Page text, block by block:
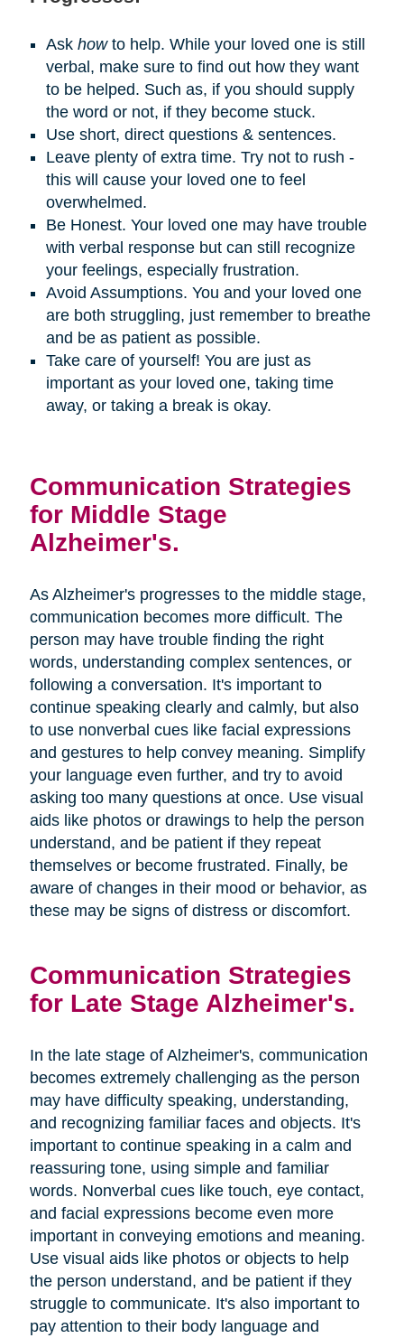
Ask howto help. While your loved one is still
verbal, make sure to find out how they want
to be helped. Such as, if you should supply
the word or not, if they become stuck.
Use short, direct questions & sentences.
Leave plenty of extra time. Try not to rush -
this will cause your loved one to feel
overwhelmed.
Be Honest. Your loved one may have trouble
with verbal response but can still recognize
your feelings, especially frustration.
Avoid Assumptions. You and your loved one
are both struggling, just remember to breathe
and be as patient as possible.
Take care of yourself! You are just as
important as your loved one, taking time
away, or taking a break is okay.
Communication Strategies
for Middle Stage
Alzheimer's.
As Alzheimer's progresses to the middle stage,
communication becomes more difficult. The
person may have trouble finding the right
words, understanding complex sentences, or
following a conversation. It's important to
continue speaking clearly and calmly, but also
to use nonverbal cues like facial expressions
and gestures to help convey meaning. Simplify
your language even further, and try to avoid
asking too many questions at once. Use visual
aids like photos or drawings to help the person
understand, and be patient if they repeat
themselves or become frustrated. Finally, be
aware of changes in their mood or behavior, as
these may be signs of distress or discomfort.
Communication Strategies
for Late Stage Alzheimer's.
In the late stage of Alzheimer's, communication
becomes extremely challenging as the person
may have difficulty speaking, understanding,
and recognizing familiar faces and objects. It's
important to continue speaking in a calm and
reassuring tone, using simple and familiar
words. Nonverbal cues like touch, eye contact,
and facial expressions become even more
important in conveying emotions and meaning.
Use visual aids like photos or objects to help
the person understand, and be patient if they
struggle to communicate. It's also important to
pay attention to their body language and